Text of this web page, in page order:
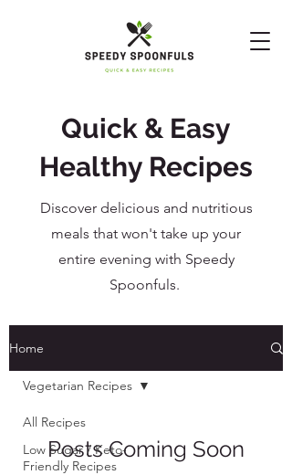
Quick & Easy
Healthy Recipes
Discover delicious and nutritious
meals that won't take up your
entire evening with Speedy
Spoonfuls.
Home
All Recipes
Low Sugar / Keto-
Friendly Recipes
Vegetarian Recipes
Posts Coming Soon